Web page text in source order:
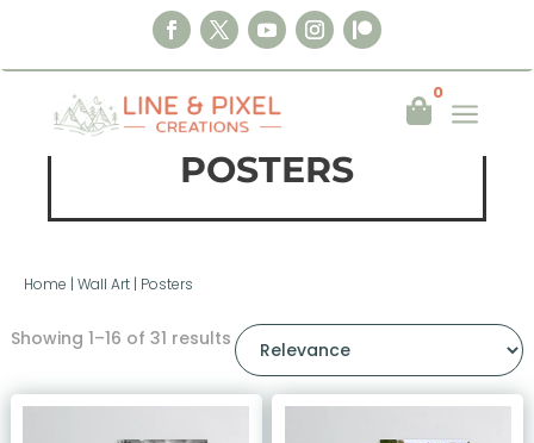

0
a
POSTERS
Home | Wall Art | Posters
Showing 1–16 of 31 results